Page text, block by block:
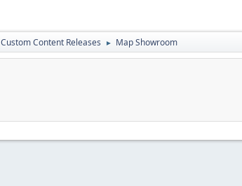
Custom Content Releases ► Map Showroom